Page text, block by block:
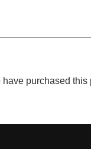
purchased this